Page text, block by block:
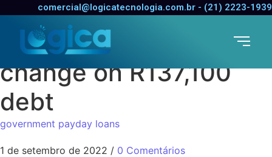
comercial@logicatecnologia.com.br - (21) 2223-1939
Exactly how a R69,000
education loan can
change on R137,100
debt
government payday loans
1 de setembro de 2022 / 0 Comentários